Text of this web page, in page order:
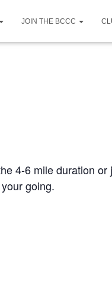
JOIN THE BCCC
4-6 mile duration
going.